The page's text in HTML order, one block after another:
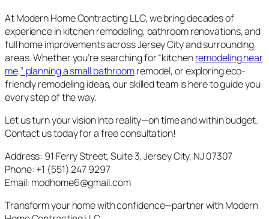
At Modern Home Contracting LLC, we bring decades of
experience in kitchen remodeling, bathroom renovations, and
full home improvements across Jersey City and surrounding
areas. Whether you’re searching for “kitchenremodeling near
me,” planning a small bathroomremodel, or exploring eco-
friendly remodeling ideas, our skilled team is here to guide you
every step of the way.
Let us turn your vision into reality—on time and within budget.
Contact us today for a free consultation!
Address: 91 Ferry Street, Suite 3, Jersey City, NJ 07307
Phone: +1 (551) 247 9297
Email: modhome6@gmail.com
Transform your home with confidence—partner with Modern